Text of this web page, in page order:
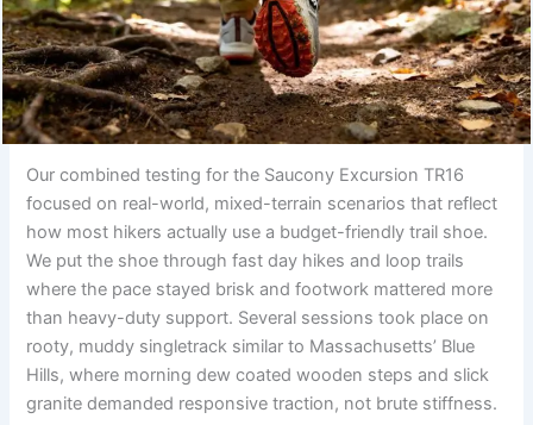
Our combined testing for the Saucony Excursion TR16
focused on real-world, mixed-terrain scenarios that reflect
how most hikers actually use a budget-friendly trail shoe.
We put the shoe through fast day hikes and loop trails
where the pace stayed brisk and footwork mattered more
than heavy-duty support. Several sessions took place on
rooty, muddy singletrack similar to Massachusetts’ Blue
Hills, where morning dew coated wooden steps and slick
granite demanded responsive traction, not brute stiffness.